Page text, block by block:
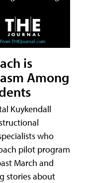
is
Among
Kuykendall
who
pilot program
March and
stories about